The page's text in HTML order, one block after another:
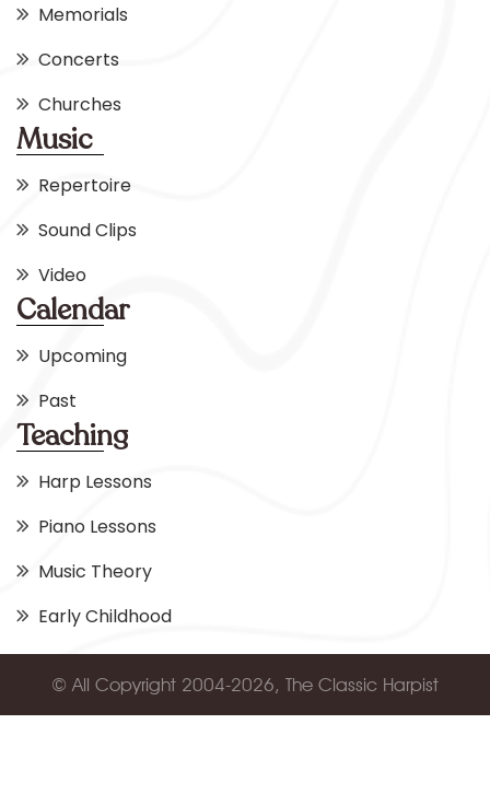
Memorials
Concerts
Churches
Music
Repertoire
Sound Clips
Video
Calendar
Upcoming
Past
Teaching
Harp Lessons
Piano Lessons
Music Theory
Early Childhood
© All Copyright 2004-2026, The Classic Harpist